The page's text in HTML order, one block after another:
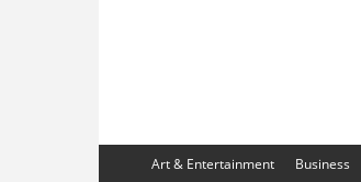
Art & Entertainment Business